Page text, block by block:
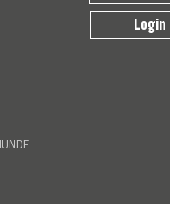
Login